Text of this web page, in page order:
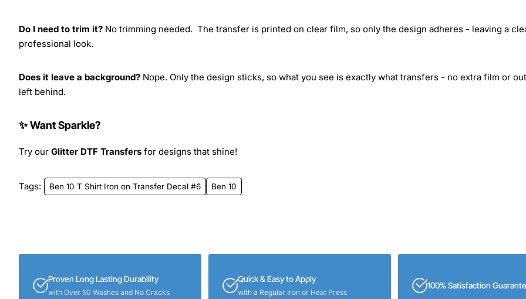
Do I need to trim it? No trimming needed. The transfer is printed on clear film, so only the design adheres - leaving a
professional look.
Does it leave a background? Nope. Only the design sticks, so what you see is exactly what transfers - no extra film or
left behind.
✨ Want Sparkle?
Try our Glitter DTF Transfers for designs that shine!
Tags: Ben 10 T Shirt Iron on Transfer Decal #6 Ben 10
Proven Long Lasting Durability
with Over 50 Washes and No Cracks
Quick & Easy to Apply
with a Regular Iron or Heat Press
100% Satisfaction